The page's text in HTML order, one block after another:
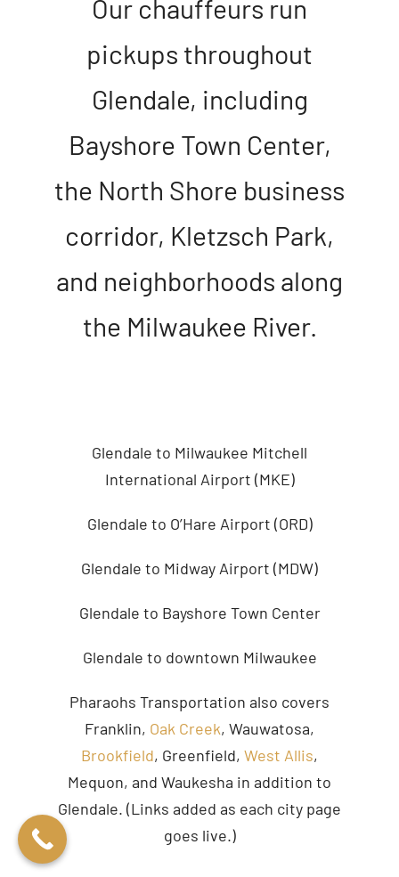
Our chauffeurs run
pickups throughout
Glendale, including
Bayshore Town Center,
the North Shore business
corridor, Kletzsch Park,
and neighborhoods along
the Milwaukee River.
Glendale to Milwaukee Mitchell
International Airport (MKE)
Glendale to O’Hare Airport (ORD)
Glendale to Midway Airport (MDW)
Glendale to Bayshore Town Center
Glendale to downtown Milwaukee
Pharaohs Transportation also covers
Franklin, Oak Creek, Wauwatosa,
Brookfield, Greenfield, West Allis,
Mequon, and Waukesha in addition to
Glendale. (Links added as each city page
goes live.)